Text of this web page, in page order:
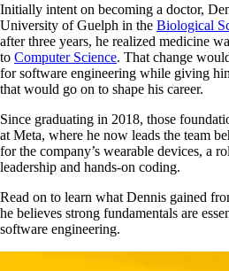
Initially intent on becoming a doctor,
University of Guelph in the Biological
after three years, he realized medicine
to Computer Science. That change
for software engineering while giving
that would go on to shape his career.
Since graduating in 2018, those
at Meta, where he now leads the team
for the company’s wearable devices, a
leadership and hands-on coding.
Read on to learn what Dennis gained
he believes strong fundamentals are
software engineering.